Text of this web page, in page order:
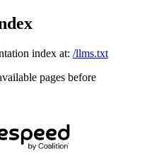
index at: /llms.txt
pages before